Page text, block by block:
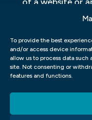
To provide the best
and/or access device
allow us to process data such
site. Not consenting or
features and functions.
concerned with
how a product
many
UX and UI
together to